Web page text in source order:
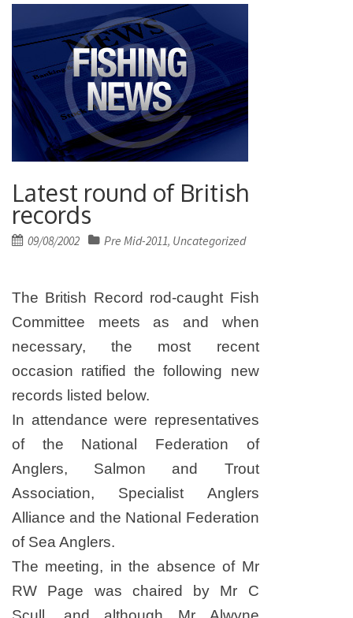
Latest round of British
records
Posted
09/08/2002 Pre Mid-2011, Uncategorized
The British Record rod-caught Fish
Committee meets as and when
necessary, the most recent
occasion ratified the following new
records listed below.
In attendance were representatives
of the National ­Federation of
Anglers, Salmon and Trout
Association, Specialist Anglers
Alliance and the National Federation
of Sea Anglers.
The meeting, in the absence of Mr
RW Page was chaired by Mr C